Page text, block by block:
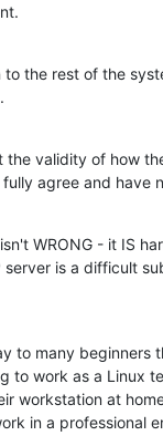
the rest of the
validity of how
agree and have
WRONG - it IS
is a difficult
to many beginners
to work as a Linux
workstation at
in a professional